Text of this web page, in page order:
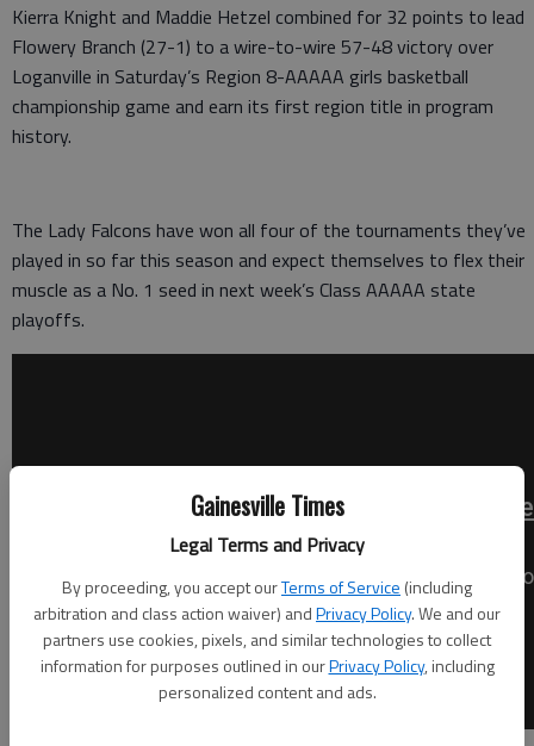
Gainesville Times
Legal Terms and Privacy
By proceeding, you accept ourTerms of Service (including
arbitration and class action waiver) andPrivacy Policy. We and our
partners use cookies, pixels, and similar technologies to collect
information for purposes outlined in ourPrivacy Policy, including
personalized content and ads.
Kierra Knight and Maddie Hetzel combined for 32 points to lead
Flowery Branch (27-1) to a wire-to-wire 57-48 victory over
Loganville in Saturday’s Region 8-AAAAA girls basketball
championship game and earn its first region title in program
history.
The Lady Falcons have won all four of the tournaments they’ve
played in so far this season and expect themselves to flex their
muscle as a No. 1 seed in next week’s Class AAAAA state
playoffs.